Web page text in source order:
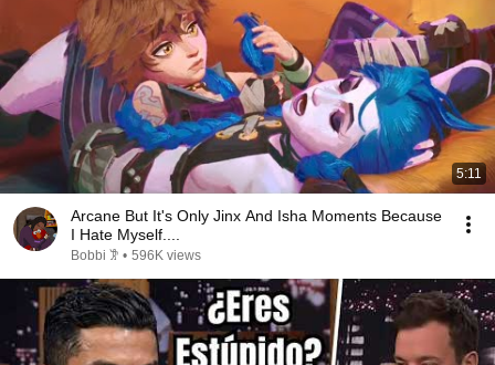
5:11
Arcane But It's Only Jinx And Isha Moments Because
I Hate Myself....
Bobbi 𐦂 • 596K views